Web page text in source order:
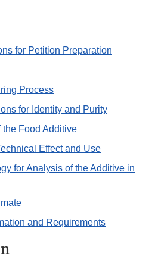
for Petition Preparation
Process
for Identity and Purity
the Food Additive
Effect and Use
for Analysis of the Additive in
and Requirements